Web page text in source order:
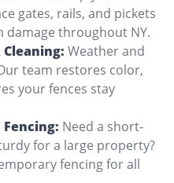
gates, rails, and pickets
throughout NY.
Weather and
team restores color,
your fences stay
Need a short-
for a large property?
fencing for all